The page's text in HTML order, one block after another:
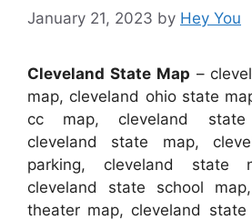
January 21, 2023 by Hey You
Cleveland State Map –
map, cleveland ohio state
cc map, cleveland
cleveland state map,
parking, cleveland state
cleveland state school
theater map, cleveland state